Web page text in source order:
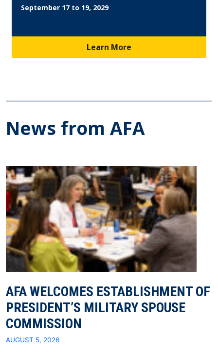
September 17 to 19, 2029
Learn More
News from AFA
AFA WELCOMES ESTABLISHMENT OF
PRESIDENT’S MILITARY SPOUSE
COMMISSION
AUGUST 5, 2026